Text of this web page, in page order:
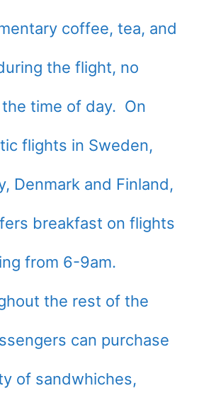
coffee, tea, and
the flight, no
time of day. On
flights in Sweden,
Denmark and Finland,
breakfast on flights
from 6-9am.
the rest of the
can purchase
of sandwhiches,